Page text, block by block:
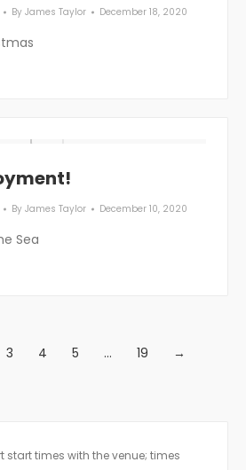
By James Taylor December 18, 2020
By James Taylor December 10, 2020
Sea
3 4 5 … 19 →
start times with the venue; times